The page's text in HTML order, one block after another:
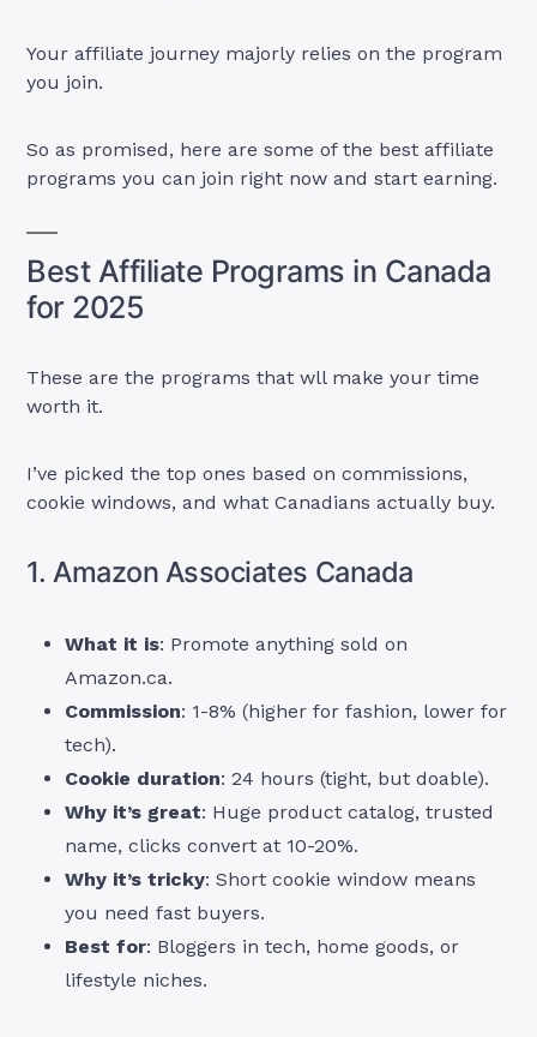
Your affiliate journey majorly relies on the program
you join.
So as promised, here are some of the best affiliate
programs you can join right now and start earning.
Best Affiliate Programs in Canada
for 2025
These are the programs that wll make your time
worth it.
I’ve picked the top ones based on commissions,
cookie windows, and what Canadians actually buy.
1. Amazon Associates Canada
What it is: Promote anything sold on
Amazon.ca.
Commission: 1-8% (higher for fashion, lower for
tech).
Cookie duration: 24 hours (tight, but doable).
Why it’s great: Huge product catalog, trusted
name, clicks convert at 10-20%.
Why it’s tricky: Short cookie window means
you need fast buyers.
Best for: Bloggers in tech, home goods, or
lifestyle niches.